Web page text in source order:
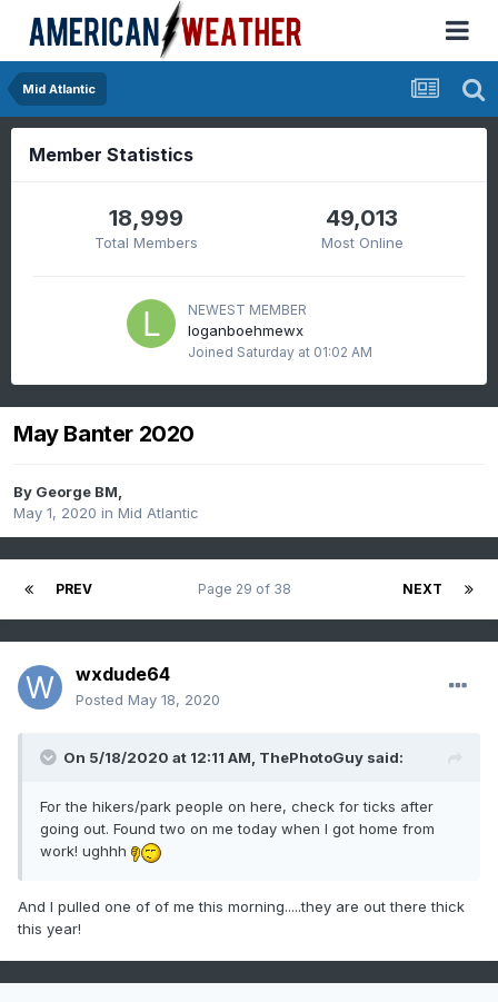
Mid Atlantic
Member Statistics
18,999
Total Members
49,013
Most Online
NEWEST MEMBER
loganboehmewx
Joined Saturday at 01:02 AM
May Banter 2020
By George BM,
May 1, 2020 in Mid Atlantic
PREV NEXT
Page 29 of 38
wxdude64
Posted May 18, 2020
On 5/18/2020 at 12:11 AM, ThePhotoGuy said:
For the hikers/park people on here, check for ticks after
going out. Found two on me today when I got home from
work! ughhh
And I pulled one of of me this morning.....they are out there thick
this year!